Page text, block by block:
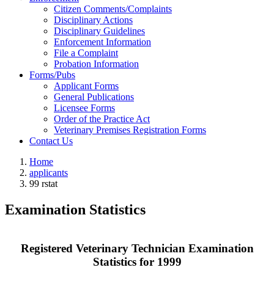
Citizen Comments/Complaints
Disciplinary Actions
Disciplinary Guidelines
Enforcement Information
File a Complaint
Probation Information
Forms/Pubs
Applicant Forms
General Publications
Licensee Forms
Order of the Practice Act
Veterinary Premises Registration Forms
Contact Us
Home
applicants
99 rstat
Examination Statistics
Registered Veterinary Technician Examination
Statistics for 1999